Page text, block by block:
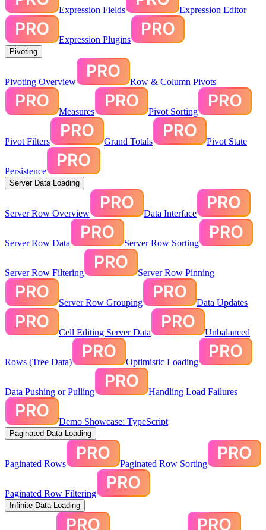
Expression Fields Expression Editor
Expression Plugins
Pivoting
Pivoting Overview Row & Column Pivots
Measures Pivot Sorting
Pivot Filters Grand Totals Pivot State
Persistence
Server Data Loading
Server Row Overview Data Interface
Server Row Data Server Row Sorting
Server Row Filtering Server Row Pinning
Server Row Grouping Data Updates
Cell Editing Server Data Unbalanced
Rows (Tree Data) Optimistic Loading
Data Pushing or Pulling Handling Load Failures
Demo Showcase: TypeScript
Paginated Data Loading
Paginated Rows Paginated Row Sorting
Paginated Row Filtering
Infinite Data Loading